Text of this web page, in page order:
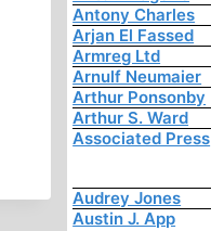
Antony Charles
Arjan El Fassed
Armreg Ltd
Arnulf Neumaier
Arthur Ponsonby
Arthur S. Ward
Associated Press
Audrey Jones
Austin J. App